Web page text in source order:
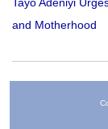
Tayo Adeniyi
and Motherhood